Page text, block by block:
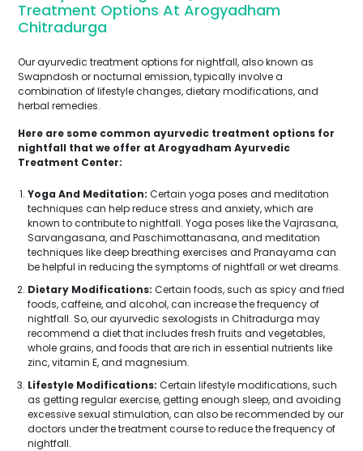
Treatment Options At Arogyadham
Chitradurga
Our ayurvedic treatment options for nightfall, also known as
Swapndosh or nocturnal emission, typically involve a
combination of lifestyle changes, dietary modifications, and
herbal remedies.
Here are some common ayurvedic treatment options for
nightfall that we offer at Arogyadham Ayurvedic
Treatment Center:
Yoga And Meditation: Certain yoga poses and meditation
techniques can help reduce stress and anxiety, which are
known to contribute to nightfall. Yoga poses like the Vajrasana,
Sarvangasana, and Paschimottanasana, and meditation
techniques like deep breathing exercises and Pranayama can
be helpful in reducing the symptoms of nightfall or wet dreams.
Dietary Modifications: Certain foods, such as spicy and fried
foods, caffeine, and alcohol, can increase the frequency of
nightfall. So, our ayurvedic sexologists in Chitradurga may
recommend a diet that includes fresh fruits and vegetables,
whole grains, and foods that are rich in essential nutrients like
zinc, vitamin E, and magnesium.
Lifestyle Modifications: Certain lifestyle modifications, such
as getting regular exercise, getting enough sleep, and avoiding
excessive sexual stimulation, can also be recommended by our
doctors under the treatment course to reduce the frequency of
nightfall.